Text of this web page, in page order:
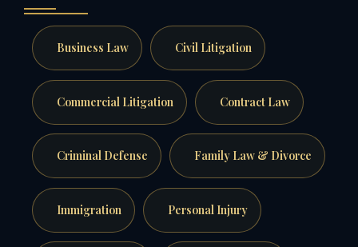
Business Law Civil Litigation
Commercial Litigation Contract Law
Criminal Defense Family Law & Divorce
Immigration Personal Injury